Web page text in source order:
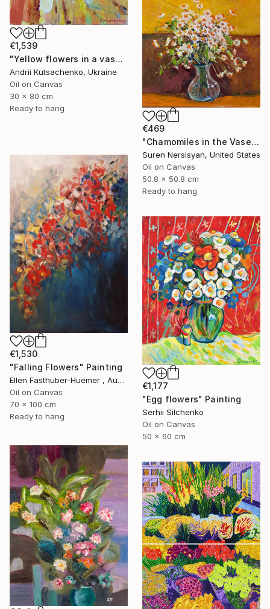
€1,539
"Yellow flowers in a vase" Painting
Andrii Kutsachenko, Ukraine
Oil on Canvas
30 x 80 cm
Ready to hang
€469
"Chamomiles in the Vase" Painting
Suren Nersisyan, United States
Oil on Canvas
50.8 x 50.8 cm
Ready to hang
€1,530
"Falling Flowers" Painting
Ellen Fasthuber-Huemer , Austria
Oil on Canvas
70 x 100 cm
Ready to hang
€1,177
"Egg flowers" Painting
Serhii Silchenko
Oil on Canvas
50 x 60 cm